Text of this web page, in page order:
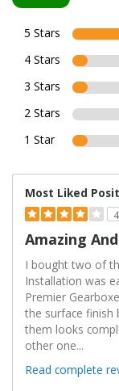
5 Stars
4 Stars
3 Stars
2 Stars
1 Star
Most Liked
4
Amazing
I bought two of
Installation was
Premier
the surface finish
them looks
other one...
Read complete